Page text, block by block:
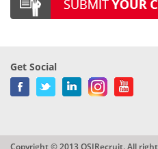
Get Social
Copyright © 2013 QSIRecruit. All